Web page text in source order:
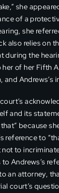
she
of a
she
also relies on
during the
of her Fifth
Andrews’s
and its
because
reference to
to
Andrews’s
an attorney,
court’s